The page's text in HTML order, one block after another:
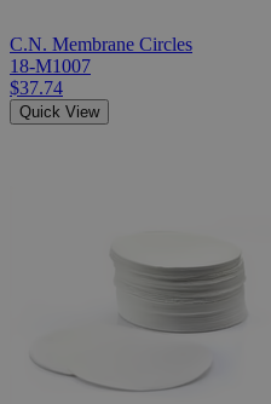
C.N. Membrane Circles
18-M1007
$37.74
Quick View